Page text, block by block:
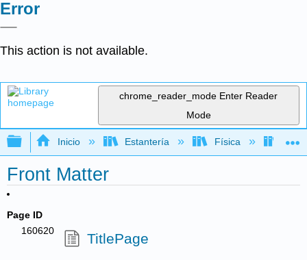
Error
This action is not available.
chrome_reader_mode Enter Reader
Mode
Expandir/contraer jerarquía global
Inicio Estantería Física
Front Matter
Page ID
160620
TitlePage